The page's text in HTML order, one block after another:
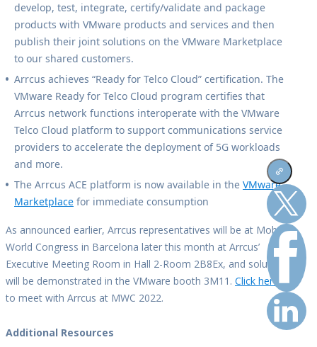
develop, test, integrate, certify/validate and package
products with VMware products and services and then
publish their joint solutions on the VMware Marketplace
to our shared customers.
Arrcus achieves “Ready for Telco Cloud” certification. The
VMware Ready for Telco Cloud program certifies that
Arrcus network functions interoperate with the VMware
Telco Cloud platform to support communications service
providers to accelerate the deployment of 5G workloads
and more.
The Arrcus ACE platform is now available in the VMware
Marketplace for immediate consumption
As announced earlier, Arrcus representatives will be at Mobile
World Congress in Barcelona later this month at Arrcus’
Executive Meeting Room in Hall 2-Room 2B8Ex, and solutions
will be demonstrated in the VMware booth 3M11. Click here
to meet with Arrcus at MWC 2022.
Additional Resources